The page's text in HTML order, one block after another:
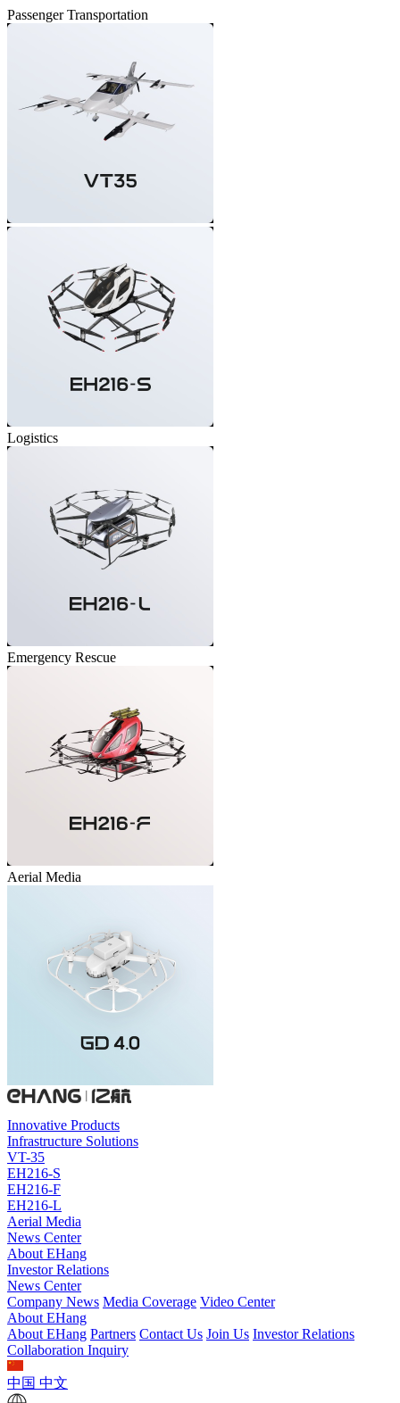
Passenger Transportation
Logistics
Emergency Rescue
Aerial Media
Innovative Products
Infrastructure Solutions
VT-35
EH216-S
EH216-F
EH216-L
Aerial Media
News Center
About EHang
Investor Relations
News Center
Company News Media Coverage Video Center
About EHang
About EHang Partners Contact Us Join Us Investor Relations
Collaboration Inquiry
中国 中文